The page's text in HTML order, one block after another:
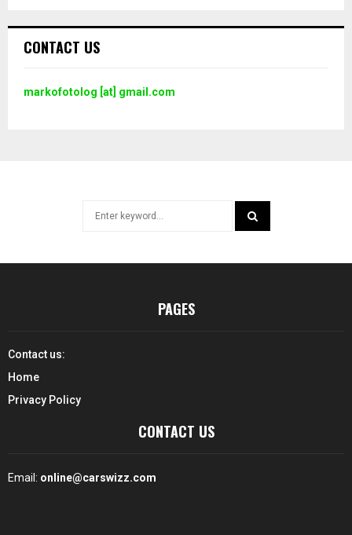
CONTACT US
markofotolog [at] gmail.com
PAGES
Contact us:
Home
Privacy Policy
CONTACT US
Email: online@carswizz.com